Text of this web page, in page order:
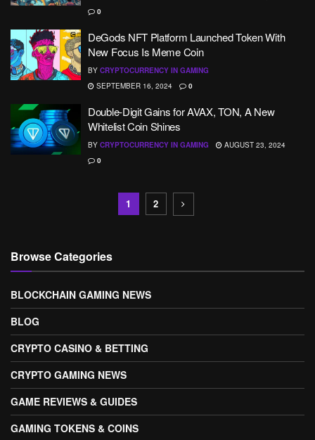
0
DeGods NFT Platform Launched Token With
New Focus Is Meme Coin
BY CRYPTOCURRENCY IN GAMING
SEPTEMBER 16, 2024
0
Double-Digit Gains for AVAX, TON, A New
Whitelist Coin Shines
BY CRYPTOCURRENCY IN GAMING
AUGUST 23, 2024
0
1 2
Browse Categories
BLOCKCHAIN GAMING NEWS
BLOG
CRYPTO CASINO & BETTING
CRYPTO GAMING NEWS
GAME REVIEWS & GUIDES
GAMING TOKENS & COINS